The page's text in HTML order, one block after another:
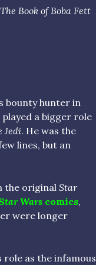
The Book of Boba Fett
bounty hunter in
a bigger role
Jedi. He was the
lines, but an
the originalStar
Wars comics,
were longer
as the infamous